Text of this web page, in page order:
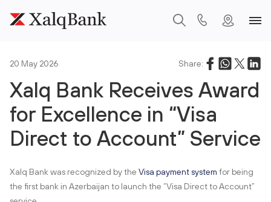
20 May 2026 Share:
Xalq Bank Receives Award
for Excellence in “Visa
Direct to Account” Service
Xalq Bank was recognized by the Visa payment system for being
the first bank in Azerbaijan to launch the “Visa Direct to Account”